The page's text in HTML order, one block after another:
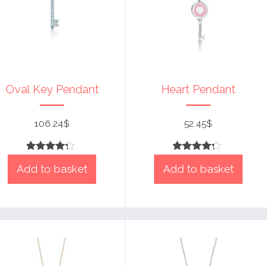
Oval Key Pendant
4
106.24$
Add to basket
Heart Pendant
4
52.45$
Add to basket